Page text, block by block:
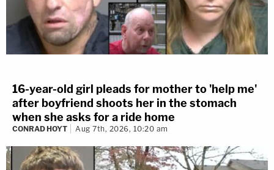
16-year-old girl pleads for mother to 'help me'
after boyfriend shoots her in the stomach
when she asks for a ride home
CONRAD HOYT Aug 7th, 2026, 10:20 am